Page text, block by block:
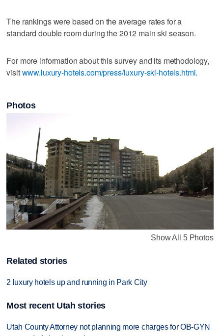
The rankings were based on the average rates for a
standard double room during the 2012 main ski season.
For more information about this survey and its methodology,
visitwww.luxury-hotels.com/press/luxury-ski-hotels.html.
Photos
Show All 5 Photos
Related stories
2 luxury hotels up and running in Park City
Most recent Utah stories
Utah County Attorney not planning more charges for OB-GYN